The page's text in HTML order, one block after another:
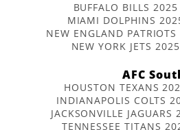
BUFFALO BILLS 2025
MIAMI DOLPHINS
NEW ENGLAND
NEW YORK JETS
AFC
HOUSTON TEXANS
INDIANAPOLIS COLTS
JACKSONVILLE JAGUARS
TENNESSEE TITANS